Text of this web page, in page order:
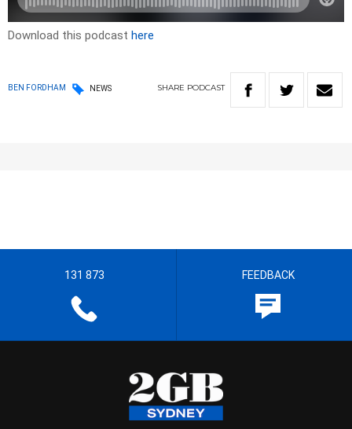
Download this podcast here
BEN FORDHAM NEWS SHARE PODCAST
131 873 FEEDBACK